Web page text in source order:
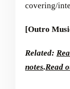
covering/
[Outro
Related:
notes.Read